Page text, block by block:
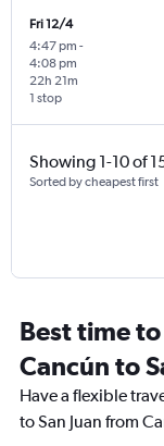
Fri 12/4
4:47 pm -
4:08 pm
1 stop
22h 21m
Showing 1-10 of
Sorted by cheapest first
Best time
Cancún to
Have a flexible
to San Juan from